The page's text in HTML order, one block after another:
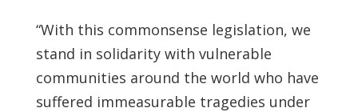
“With this commonsense legislation, we
stand in solidarity with vulnerable
communities around the world who have
suffered immeasurable tragedies under